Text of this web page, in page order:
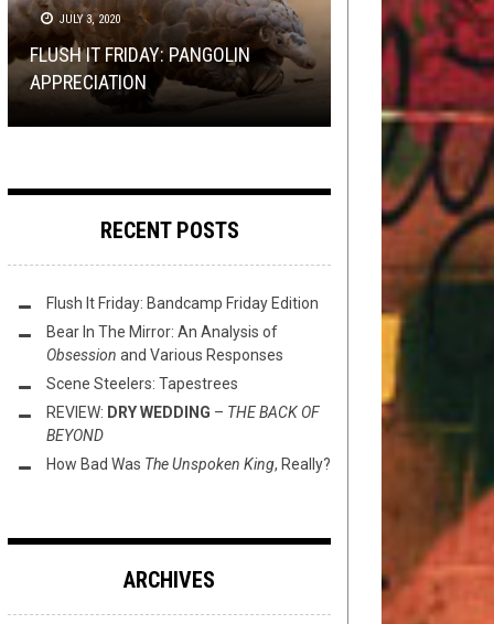
JULY 3, 2020
FLUSH IT FRIDAY: PANGOLIN
APPRECIATION
TOILET RADIO 236: UP THE
HAMMERS CANCELLED FEAT.
THRONE OF IRON
OPEN SWIM JANUARY 30, 2015
FLUSH IT FRIDAY: CRIMINAL
RECORDS
FEBRUARY 12, 2020
REVIEW: MOLOKEN – UNVEILANCE
OF DARK MATTER
NERD SHIT JUNE 14, 2015
PHOTO CHOP: THE RARE PEPE
EDITION
RECENT POSTS
Flush It Friday: Bandcamp Friday Edition
Bear In The Mirror: An Analysis of
Obsession and Various Responses
Scene Steelers: Tapestrees
REVIEW: DRY WEDDING – THE BACK OF
BEYOND
How Bad Was The Unspoken King, Really?
ARCHIVES